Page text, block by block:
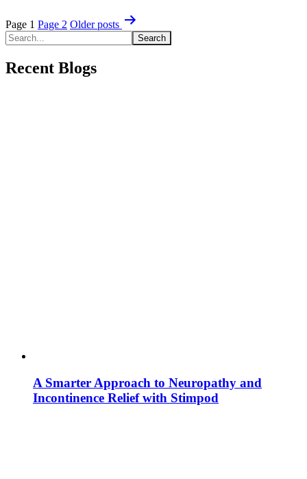
Posts
pagination
Page 1 Page 2 Olderposts
Recent Blogs
A Smarter Approach to Neuropathy and
Incontinence Relief with Stimpod